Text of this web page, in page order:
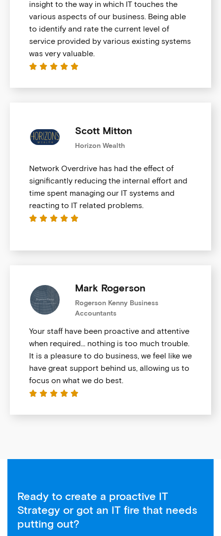
insight to the way in which IT touches the
various aspects of our business. Being able
to identify and rate the current level of
service provided by various existing systems
was very valuable.
    
Scott Mitton
Horizon Wealth
Network Overdrive has had the effect of
significantly reducing the internal effort and
time spent managing our IT systems and
reacting to IT related problems.
    
Mark Rogerson
Rogerson Kenny Business
Accountants
Your staff have been proactive and attentive
when required… nothing is too much trouble.
It is a pleasure to do business, we feel like we
have great support behind us, allowing us to
focus on what we do best.
    
Ready to create a proactive IT
Strategy or got an IT fire that needs
putting out?